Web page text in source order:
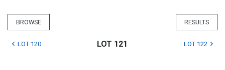
BROWSE RESULTS
LOT 120 LOT 121 LOT 122